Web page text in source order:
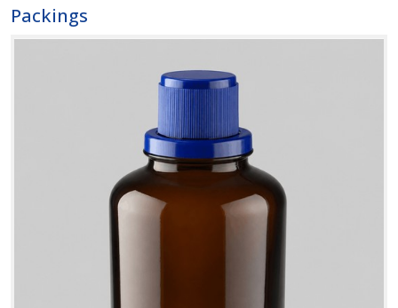
Packings